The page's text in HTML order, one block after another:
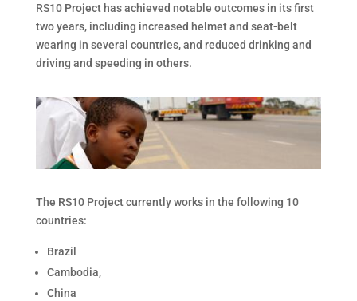
RS10 Project has achieved notable outcomes in its first
two years, including increased helmet and seat-belt
wearing in several countries, and reduced drinking and
driving and speeding in others.
The RS10 Project currently works in the following 10
countries:
Brazil
Cambodia,
China